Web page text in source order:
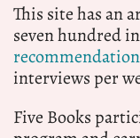
This site has an
seven hundred
interviews per
Five Books